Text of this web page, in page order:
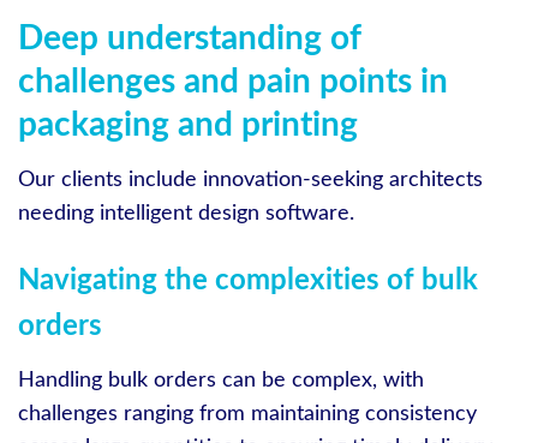
Deep understanding of
challenges and pain points in
packaging and printing
Our clients include innovation-seeking architects
needing intelligent design software.
Navigating the complexities of bulk
orders
Handling bulk orders can be complex, with
challenges ranging from maintaining consistency